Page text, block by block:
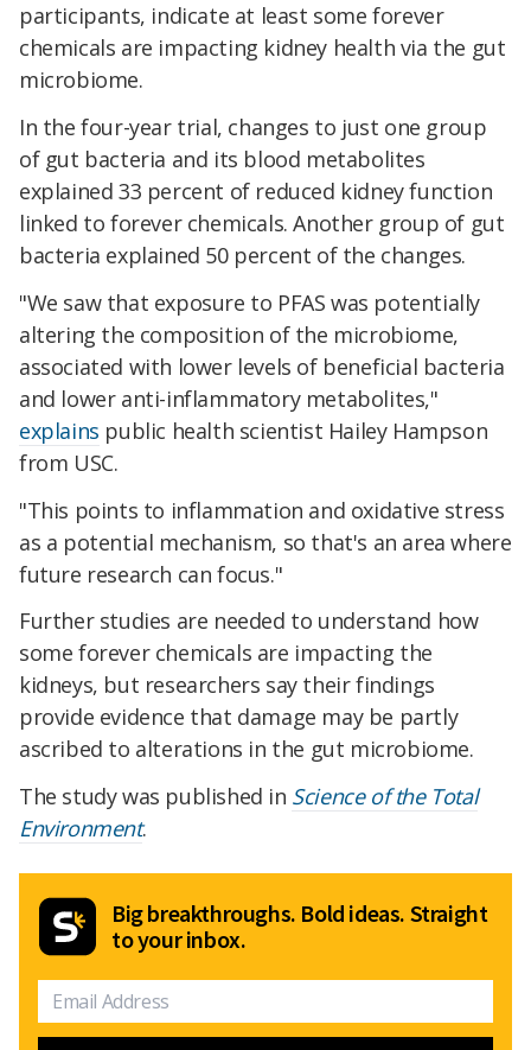
participants, indicate at least some forever
chemicals are impacting kidney health via the gut
microbiome.
In the four-year trial, changes to just one group
of gut bacteria and its blood metabolites
explained 33 percent of reduced kidney function
linked to forever chemicals. Another group of gut
bacteria explained 50 percent of the changes.
"We saw that exposure to PFAS was potentially
altering the composition of the microbiome,
associated with lower levels of beneficial bacteria
and lower anti-inflammatory metabolites,"
explains public health scientist Hailey Hampson
from USC.
"This points to inflammation and oxidative stress
as a potential mechanism, so that's an area where
future research can focus."
Further studies are needed to understand how
some forever chemicals are impacting the
kidneys, but researchers say their findings
provide evidence that damage may be partly
ascribed to alterations in the gut microbiome.
The study was published in Science of the Total
Environment.
Big breakthroughs. Bold ideas. Straight
to your inbox.